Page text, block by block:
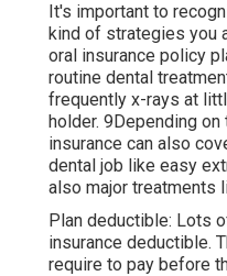
It's important to
kind of strategies you
oral insurance policy
routine dental
frequently x-rays at
holder. 9Depending on
insurance can also
dental job like easy
also major treatments
Plan deductible: Lots
insurance deductible.
require to pay before